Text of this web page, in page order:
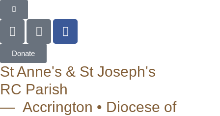
Donate
St Anne's & St Joseph's
RC Parish
— Accrington • Diocese of